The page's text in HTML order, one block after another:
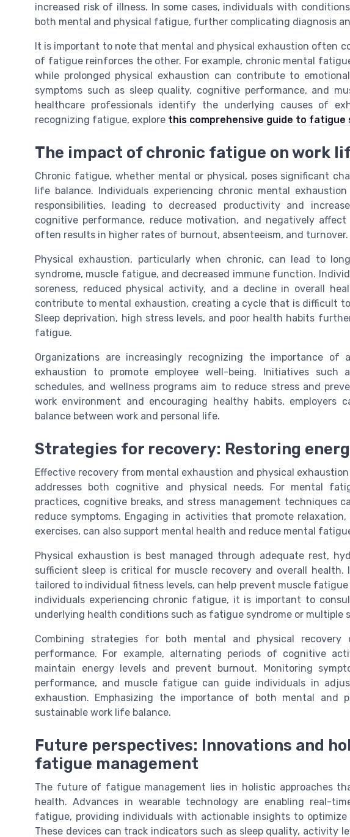
increased risk of illness. In some cases, individuals with
both mental and physical fatigue, further complicating diagnosis
It is important to note that mental and physical exhaustion often
of fatigue reinforces the other. For example, chronic mental
while prolonged physical exhaustion can contribute to
symptoms such as sleep quality, cognitive performance, and
healthcare professionals identify the underlying causes of
recognizing fatigue, explore this comprehensive guide to fatigue
The impact of chronic fatigue on work
Chronic fatigue, whether mental or physical, poses significant
life balance. Individuals experiencing chronic mental
responsibilities, leading to decreased productivity and
cognitive performance, reduce motivation, and negatively
often results in higher rates of burnout, absenteeism, and turnover.
Physical exhaustion, particularly when chronic, can lead to
syndrome, muscle fatigue, and decreased immune function.
soreness, reduced physical activity, and a decline in overall
contribute to mental exhaustion, creating a cycle that is difficult
Sleep deprivation, high stress levels, and poor health habits
fatigue.
Organizations are increasingly recognizing the importance of
exhaustion to promote employee well-being. Initiatives such
schedules, and wellness programs aim to reduce stress and
work environment and encouraging healthy habits, employers
balance between work and personal life.
Strategies for recovery: Restoring
Effective recovery from mental exhaustion and physical
addresses both cognitive and physical needs. For mental
practices, cognitive breaks, and stress management techniques
reduce symptoms. Engaging in activities that promote
exercises, can also support mental health and reduce mental
Physical exhaustion is best managed through adequate rest,
sufficient sleep is critical for muscle recovery and overall health.
tailored to individual fitness levels, can help prevent muscle
individuals experiencing chronic fatigue, it is important to
underlying health conditions such as fatigue syndrome or multiple
Combining strategies for both mental and physical recovery
performance. For example, alternating periods of cognitive
maintain energy levels and prevent burnout. Monitoring
performance, and muscle fatigue can guide individuals in
exhaustion. Emphasizing the importance of both mental and
sustainable work life balance.
Future perspectives: Innovations and
fatigue management
The future of fatigue management lies in holistic approaches
health. Advances in wearable technology are enabling real-
fatigue, providing individuals with actionable insights to
These devices can track indicators such as sleep quality, activity